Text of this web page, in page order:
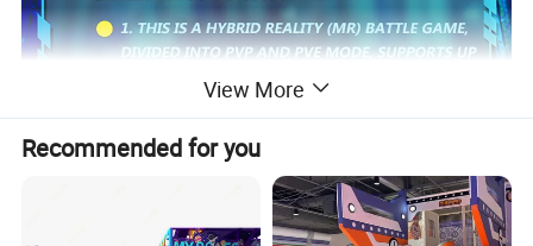
View More
Recommended for you